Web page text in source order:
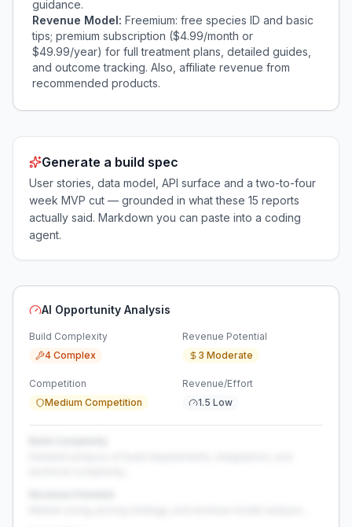
guidance.
Revenue Model: Freemium: free species ID and basic
tips; premium subscription ($4.99/month or
$49.99/year) for full treatment plans, detailed guides,
and outcome tracking. Also, affiliate revenue from
recommended products.
Generate a build spec
User stories, data model, API surface and a two-to-four
week MVP cut — grounded in what these 15 reports
actually said. Markdown you can paste into a coding
agent.
AI Opportunity Analysis
Build Complexity
4 Complex
Revenue Potential
3 Moderate
Competition
Medium Competition
Revenue/Effort
1.5 Low